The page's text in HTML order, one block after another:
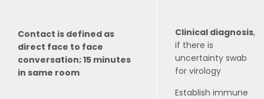
Contact is defined as
direct face to face
conversation; 15 minutes
in same room
Clinical diagnosis,
if there is
uncertainty swab
for virology
Establish immune